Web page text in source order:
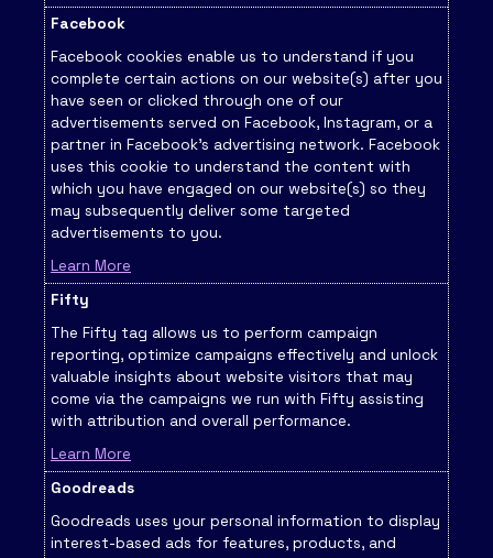
Facebook
Facebook cookies enable us to understand if you
complete certain actions on our website(s) after you
have seen or clicked through one of our
advertisements served on Facebook, Instagram, or a
partner in Facebook's advertising network. Facebook
uses this cookie to understand the content with
which you have engaged on our website(s) so they
may subsequently deliver some targeted
advertisements to you.
Learn More
Fifty
The Fifty tag allows us to perform campaign
reporting, optimize campaigns effectively and unlock
valuable insights about website visitors that may
come via the campaigns we run with Fifty assisting
with attribution and overall performance.
Learn More
Goodreads
Goodreads uses your personal information to display
interest-based ads for features, products, and